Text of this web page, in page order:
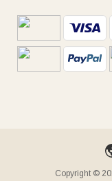
Copyright ©